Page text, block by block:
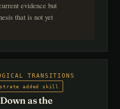
evidence but
that is not yet
TRANSITIONS
added skill
as the